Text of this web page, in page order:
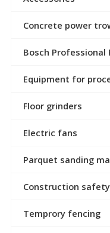
Concrete power
Bosch Professional
Equipment for
Floor grinders
Electric fans
Parquet sanding
Construction
Temprory fencing